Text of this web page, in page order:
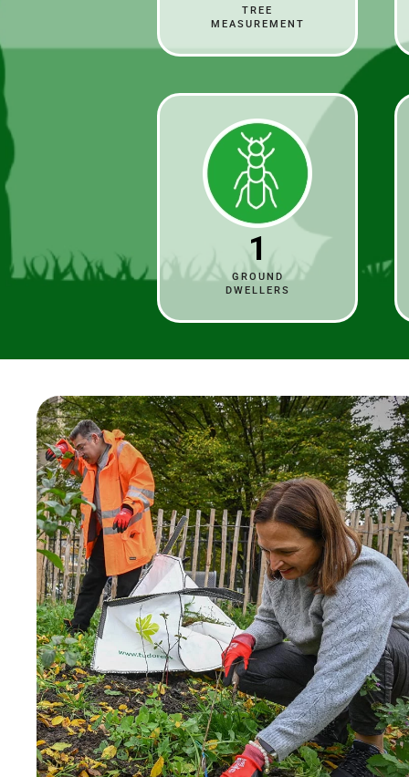
TREE
MEASUREMENT
1
GROUND
DWELLERS